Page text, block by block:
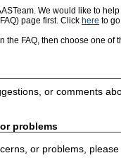
We would like to
page first. Click here to
the FAQ, then choose one of
or comments
problems
or problems,